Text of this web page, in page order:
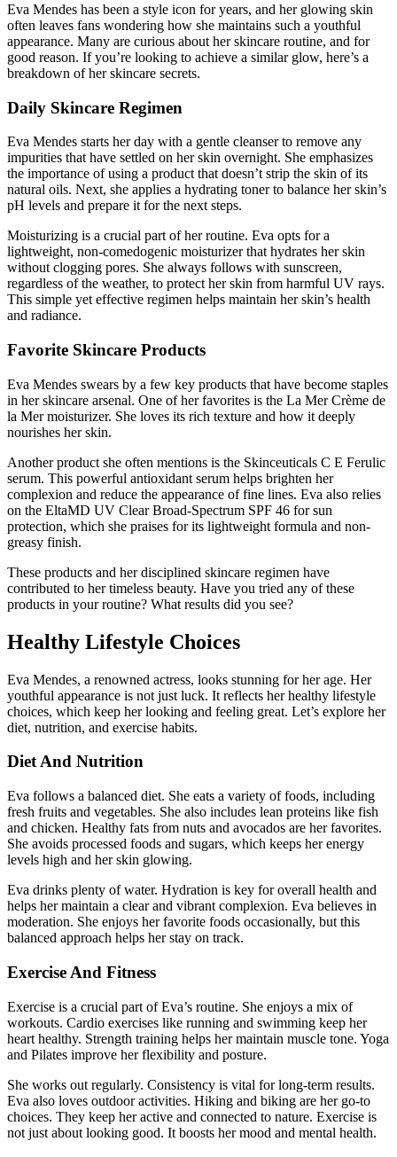
Eva Mendes has been a style icon for years, and her glowing skin
often leaves fans wondering how she maintains such a youthful
appearance. Many are curious about her skincare routine, and for
good reason. If you’re looking to achieve a similar glow, here’s a
breakdown of her skincare secrets.
Daily Skincare Regimen
Eva Mendes starts her day with a gentle cleanser to remove any
impurities that have settled on her skin overnight. She emphasizes
the importance of using a product that doesn’t strip the skin of its
natural oils. Next, she applies a hydrating toner to balance her skin’s
pH levels and prepare it for the next steps.
Moisturizing is a crucial part of her routine. Eva opts for a
lightweight, non-comedogenic moisturizer that hydrates her skin
without clogging pores. She always follows with sunscreen,
regardless of the weather, to protect her skin from harmful UV rays.
This simple yet effective regimen helps maintain her skin’s health
and radiance.
Favorite Skincare Products
Eva Mendes swears by a few key products that have become staples
in her skincare arsenal. One of her favorites is the La Mer Crème de
la Mer moisturizer. She loves its rich texture and how it deeply
nourishes her skin.
Another product she often mentions is the Skinceuticals C E Ferulic
serum. This powerful antioxidant serum helps brighten her
complexion and reduce the appearance of fine lines. Eva also relies
on the EltaMD UV Clear Broad-Spectrum SPF 46 for sun
protection, which she praises for its lightweight formula and non-
greasy finish.
These products and her disciplined skincare regimen have
contributed to her timeless beauty. Have you tried any of these
products in your routine? What results did you see?
Healthy Lifestyle Choices
Eva Mendes, a renowned actress, looks stunning for her age. Her
youthful appearance is not just luck. It reflects her healthy lifestyle
choices, which keep her looking and feeling great. Let’s explore her
diet, nutrition, and exercise habits.
Diet And Nutrition
Eva follows a balanced diet. She eats a variety of foods, including
fresh fruits and vegetables. She also includes lean proteins like fish
and chicken. Healthy fats from nuts and avocados are her favorites.
She avoids processed foods and sugars, which keeps her energy
levels high and her skin glowing.
Eva drinks plenty of water. Hydration is key for overall health and
helps her maintain a clear and vibrant complexion. Eva believes in
moderation. She enjoys her favorite foods occasionally, but this
balanced approach helps her stay on track.
Exercise And Fitness
Exercise is a crucial part of Eva’s routine. She enjoys a mix of
workouts. Cardio exercises like running and swimming keep her
heart healthy. Strength training helps her maintain muscle tone. Yoga
and Pilates improve her flexibility and posture.
She works out regularly. Consistency is vital for long-term results.
Eva also loves outdoor activities. Hiking and biking are her go-to
choices. They keep her active and connected to nature. Exercise is
not just about looking good. It boosts her mood and mental health.